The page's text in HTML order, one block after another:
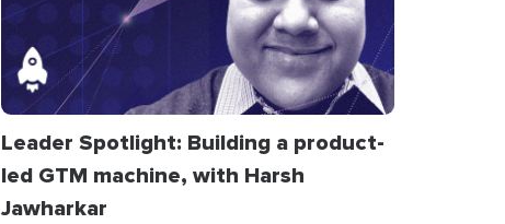
Leader Spotlight: Building a product-
led GTM machine, with Harsh
Jawharkar